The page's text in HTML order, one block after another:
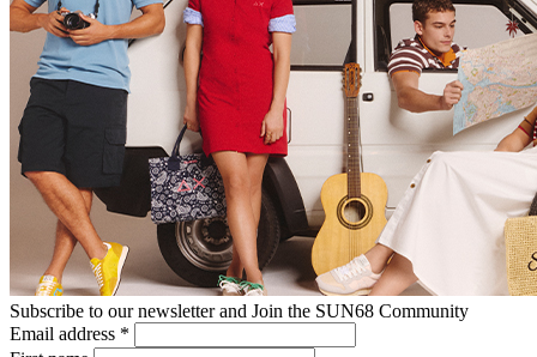
Subscribe to our newsletter and Join the SUN68 Community
Email address *